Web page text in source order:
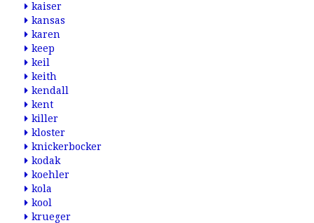
kaiser
kansas
karen
keep
keil
keith
kendall
kent
killer
kloster
knickerbocker
kodak
koehler
kola
kool
krueger